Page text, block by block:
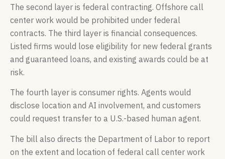
The second layer is federal contracting. Offshore call
center work would be prohibited under federal
contracts. The third layer is financial consequences.
Listed firms would lose eligibility for new federal grants
and guaranteed loans, and existing awards could be at
risk.
The fourth layer is consumer rights. Agents would
disclose location and AI involvement, and customers
could request transfer to a U.S.-based human agent.
The bill also directs the Department of Labor to report
on the extent and location of federal call center work